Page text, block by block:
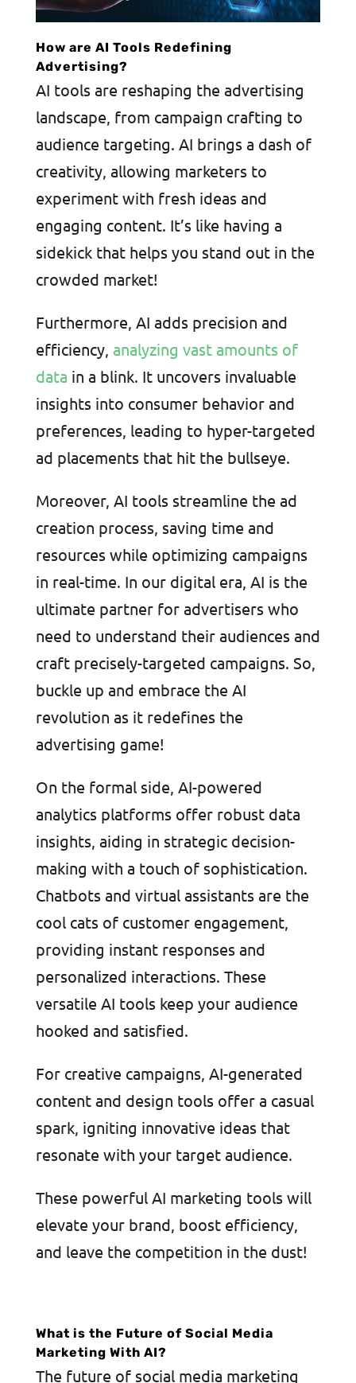
How are AI Tools Redefining
Advertising?
AI tools are reshaping the advertising
landscape, from campaign crafting to
audience targeting. AI brings a dash of
creativity, allowing marketers to
experiment with fresh ideas and
engaging content. It’s like having a
sidekick that helps you stand out in the
crowded market!
Furthermore, AI adds precision and
efficiency, analyzing vast amounts of
data in a blink. It uncovers invaluable
insights into consumer behavior and
preferences, leading to hyper-targeted
ad placements that hit the bullseye.
Moreover, AI tools streamline the ad
creation process, saving time and
resources while optimizing campaigns
in real-time. In our digital era, AI is the
ultimate partner for advertisers who
need to understand their audiences and
craft precisely-targeted campaigns. So,
buckle up and embrace the AI
revolution as it redefines the
advertising game!
On the formal side, AI-powered
analytics platforms offer robust data
insights, aiding in strategic decision-
making with a touch of sophistication.
Chatbots and virtual assistants are the
cool cats of customer engagement,
providing instant responses and
personalized interactions. These
versatile AI tools keep your audience
hooked and satisfied.
For creative campaigns, AI-generated
content and design tools offer a casual
spark, igniting innovative ideas that
resonate with your target audience.
These powerful AI marketing tools will
elevate your brand, boost efficiency,
and leave the competition in the dust!
What is the Future of Social Media
Marketing With AI?
The future of social media marketing